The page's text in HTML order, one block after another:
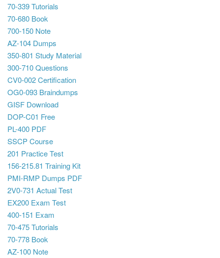
70-339 Tutorials
70-680 Book
700-150 Note
AZ-104 Dumps
350-801 Study Material
300-710 Questions
CV0-002 Certification
OG0-093 Braindumps
GISF Download
DOP-C01 Free
PL-400 PDF
SSCP Course
201 Practice Test
156-215.81 Training Kit
PMI-RMP Dumps PDF
2V0-731 Actual Test
EX200 Exam Test
400-151 Exam
70-475 Tutorials
70-778 Book
AZ-100 Note